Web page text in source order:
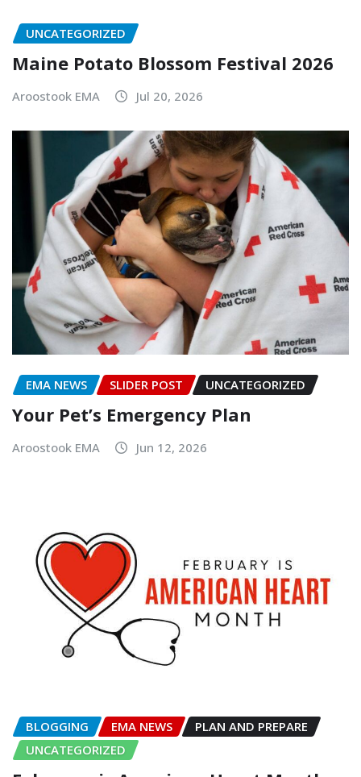
UNCATEGORIZED
Maine Potato Blossom Festival 2026
Aroostook EMA Jul 20, 2026
EMA NEWS SLIDER POST UNCATEGORIZED
Your Pet’s Emergency Plan
Aroostook EMA Jun 12, 2026
BLOGGING EMA NEWS
PLAN AND PREPARE
UNCATEGORIZED